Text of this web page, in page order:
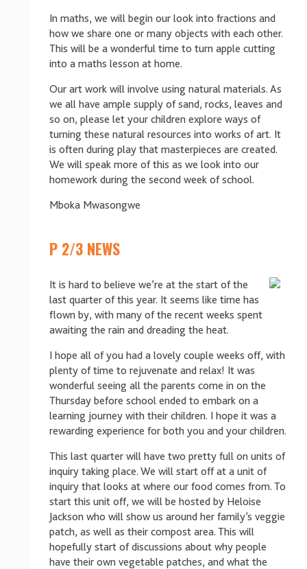
In maths, we will begin our look into fractions and
how we share one or many objects with each other.
This will be a wonderful time to turn apple cutting
into a maths lesson at home.
Our art work will involve using natural materials. As
we all have ample supply of sand, rocks, leaves and
so on, please let your children explore ways of
turning these natural resources into works of art. It
is often during play that masterpieces are created.
We will speak more of this as we look into our
homework during the second week of school.
Mboka Mwasongwe
P 2/3 NEWS
It is hard to believe we’re at the start of the
last quarter of this year. It seems like time has
flown by, with many of the recent weeks spent
awaiting the rain and dreading the heat.
I hope all of you had a lovely couple weeks off, with
plenty of time to rejuvenate and relax! It was
wonderful seeing all the parents come in on the
Thursday before school ended to embark on a
learning journey with their children. I hope it was a
rewarding experience for both you and your children.
This last quarter will have two pretty full on units of
inquiry taking place. We will start off at a unit of
inquiry that looks at where our food comes from. To
start this unit off, we will be hosted by Heloise
Jackson who will show us around her family’s veggie
patch, as well as their compost area. This will
hopefully start of discussions about why people
have their own vegetable patches, and what the